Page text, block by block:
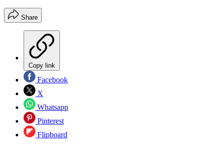
Share
Copy link
Facebook
X
Whatsapp
Pinterest
Flipboard